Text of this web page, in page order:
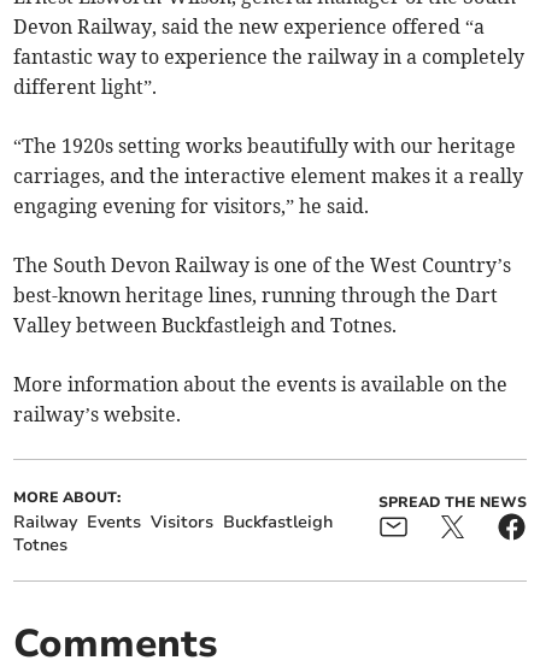
Devon Railway, said the new experience offered “a
fantastic way to experience the railway in a completely
different light”.
“The 1920s setting works beautifully with our heritage
carriages, and the interactive element makes it a really
engaging evening for visitors,” he said.
The South Devon Railway is one of the West Country’s
best-known heritage lines, running through the Dart
Valley between Buckfastleigh and Totnes.
More information about the events is available on the
railway’s website.
MORE ABOUT:
Railway Events Visitors Buckfastleigh
Totnes
SPREAD THE NEWS
Comments